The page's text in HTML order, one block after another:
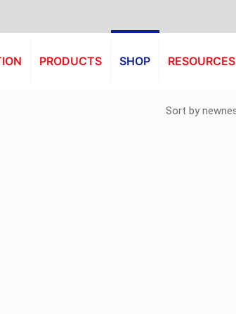
PRODUCTS SHOP RESOURCES